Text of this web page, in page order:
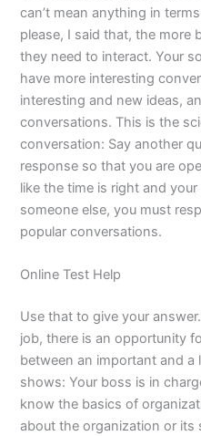
can’t mean anything in
please, I said that, the more
they need to interact. Your
have more interesting
interesting and new ideas,
conversations. This is the
conversation: Say another
response so that you are
like the time is right and
someone else, you must
popular conversations.
Online Test Help
Use that to give your
job, there is an opportunity
between an important and
shows: Your boss is in
know the basics of
about the organization or